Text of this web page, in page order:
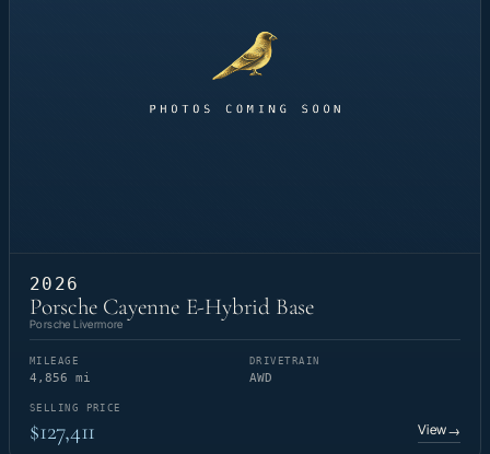
2026
Porsche Cayenne E-Hybrid Base
Porsche Livermore
MILEAGE
4,856 mi
DRIVETRAIN
AWD
SELLING PRICE
$127,411 View→